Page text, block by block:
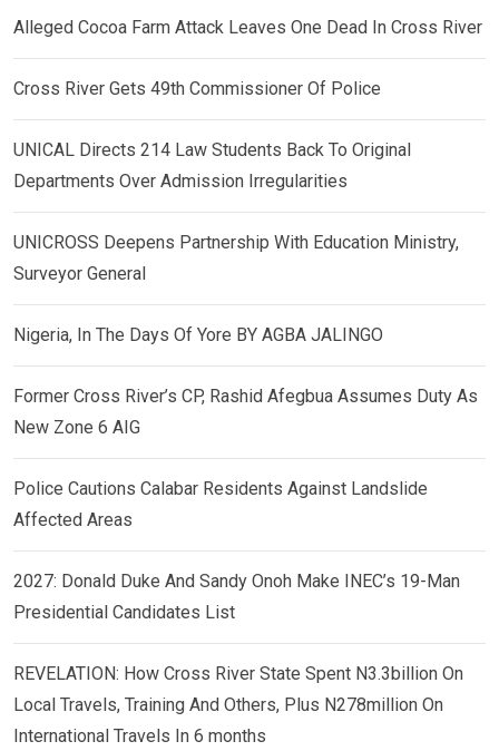
Alleged Cocoa Farm Attack Leaves One Dead In Cross River
Cross River Gets 49th Commissioner Of Police
UNICAL Directs 214 Law Students Back To Original
Departments Over Admission Irregularities
UNICROSS Deepens Partnership With Education Ministry,
Surveyor General
Nigeria, In The Days Of Yore BY AGBA JALINGO
Former Cross River’s CP, Rashid Afegbua Assumes Duty As
New Zone 6 AIG
Police Cautions Calabar Residents Against Landslide
Affected Areas
2027: Donald Duke And Sandy Onoh Make INEC’s 19-Man
Presidential Candidates List
REVELATION: How Cross River State Spent N3.3billion On
Local Travels, Training And Others, Plus N278million On
International Travels In 6 months